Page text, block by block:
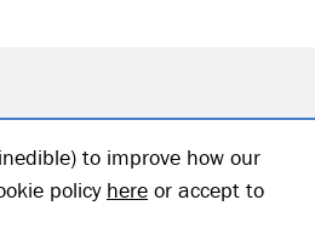
to improve how our
policy here or accept to